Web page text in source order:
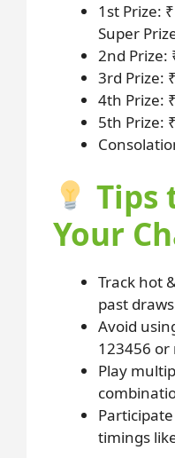
1st Prize:
Super
2nd Prize:
3rd Prize:
4th Prize:
5th Prize:
Tips
Your
Track hot
past
Avoid
123456 or
Play
timings